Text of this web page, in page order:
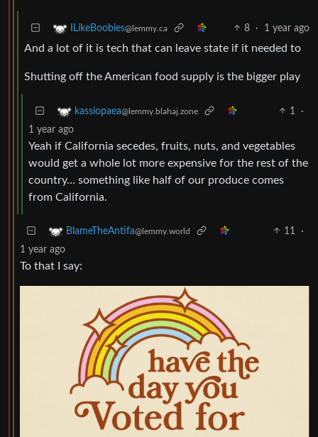
ILikeBoobies@lemmy.ca 8 · 1 year ago
And a lot of it is tech that can leave state if it needed to
Shutting off the American food supply is the bigger play
kassiopaea@lemmy.blahaj.zone 1
·
1 year ago
Yeah if California secedes, fruits, nuts, and vegetables
would get a whole lot more expensive for the rest of the
country… something like half of our produce comes
from California.
BlameTheAntifa@lemmy.world 11
·
1 year ago
To that I say: